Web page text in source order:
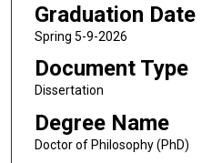
Graduation Date
Spring 5-9-2026
Document Type
Dissertation
Degree Name
Doctor of Philosophy (PhD)